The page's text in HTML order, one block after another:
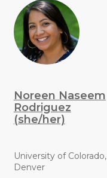
Noreen Naseem
Rodriguez
(she/her)
University of Colorado,
Denver